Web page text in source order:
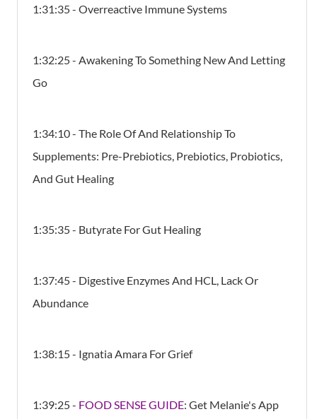
1:31:35 - Overreactive Immune Systems
1:32:25 - Awakening To Something New And Letting
Go
1:34:10 - The Role Of And Relationship To
Supplements: Pre-Prebiotics, Prebiotics, Probiotics,
And Gut Healing
1:35:35 - Butyrate For Gut Healing
1:37:45 - Digestive Enzymes And HCL, Lack Or
Abundance
1:38:15 - Ignatia Amara For Grief
1:39:25 - FOOD SENSE GUIDE: Get Melanie's App